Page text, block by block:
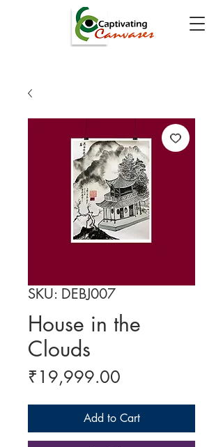
SKU: DEBJ007
House in the
Clouds
₹19,999.00
Add to Cart